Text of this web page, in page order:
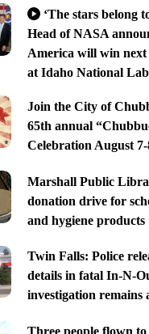
‘The stars belong
Head of NASA
America will win next
at Idaho National
Join the City of
65th annual
Celebration August
Marshall Public
donation drive for
and hygiene products
Twin Falls: Police
details in fatal In-N-
investigation remains